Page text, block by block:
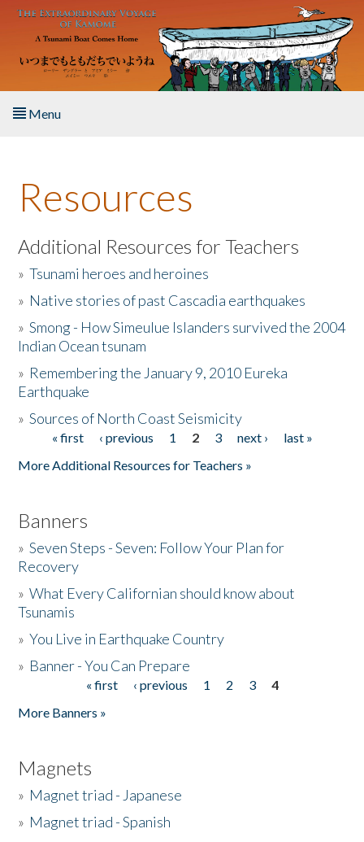
Skip to main content
Menu
About the Book
Listen to the Book
Activities
The Story & Student Exchange
Donate
Resources
Additional Resources for Teachers
»Tsunami heroes and heroines
» Native stories of past Cascadia earthquakes
»Smong - How Simeulue Islanders survived the 2004
Indian Ocean tsunam
» Remembering the January 9, 2010 Eureka
Earthquake
»Sources of North Coast Seismicity
Pages« first ‹ previous 1 2 3 next ›
last »
More Additional Resources for Teachers »
Banners
»Seven Steps - Seven: Follow Your Plan for
Recovery
»What Every Californian should know about
Tsunamis
»You Live in Earthquake Country
» Banner - You Can Prepare
« first ‹ previous 1 2 3
4
More Banners »
Magnets
» Magnet triad - Japanese
» Magnet triad - Spanish